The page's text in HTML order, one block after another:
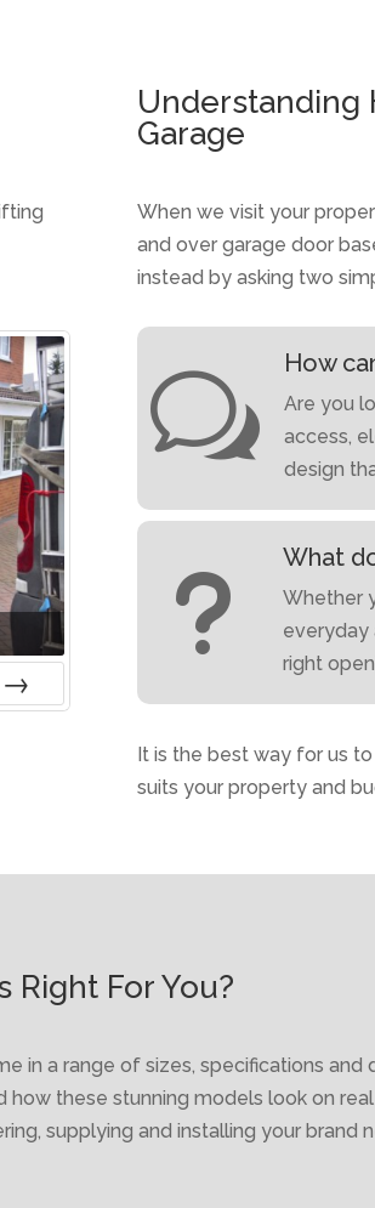
Understanding
Garage
When we visit your
and over garage door
instead by asking two
w
How
Are you
access,
design
u
What
Whether
everyday
right
It is the best way for us
suits your property and
Right For You?
in a range of sizes, specifications and
how these stunning models look on real
supplying and installing your brand